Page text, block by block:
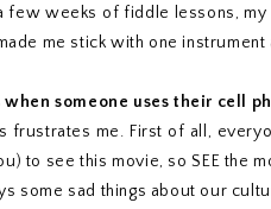
few weeks of fiddle lessons,
me stick with one
when someone uses their cell
frustrates me. First of all,
to see this movie, so SEE the
some sad things about our